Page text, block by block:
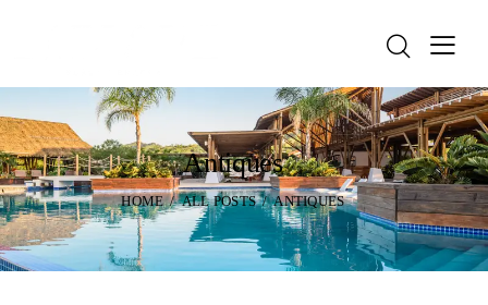
Antiques
HOME ALL POSTS ANTIQUES